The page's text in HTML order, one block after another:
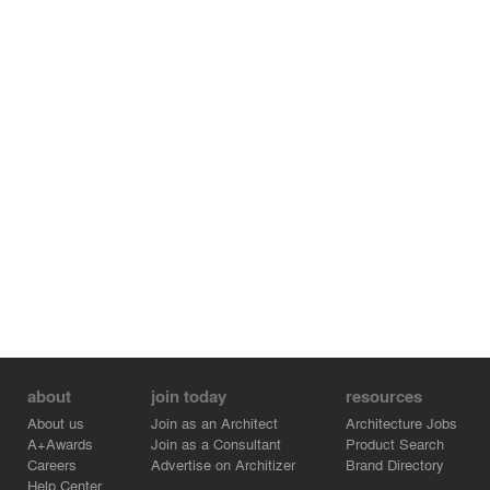
about
About us
A+Awards
Careers
Help Center
join today
Join as an Architect
Join as a Consultant
Advertise on Architizer
resources
Architecture Jobs
Product Search
Brand Directory